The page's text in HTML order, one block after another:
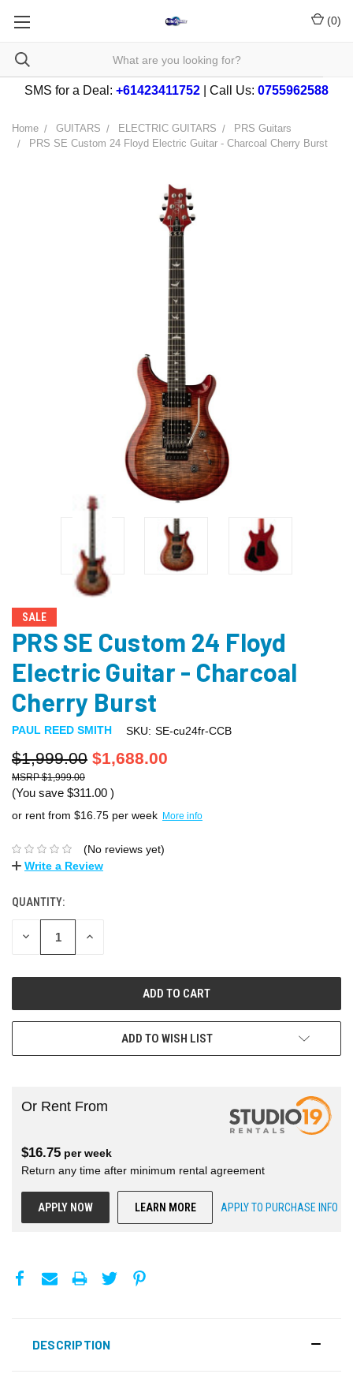
(0)
SMS for a Deal: +61423411752 | Call Us: 0755962588
Home GUITARS ELECTRIC GUITARS
PRS Guitars
PRS SE Custom 24 Floyd Electric Guitar - Charcoal Cherry Burst
SALE
PRS SE Custom 24 Floyd
Electric Guitar - Charcoal
Cherry Burst
PAUL REED SMITH SKU: SE-cu24fr-CCB
$1,999.00 $1,688.00
$1,999.00
(You save $311.00 )
or rent from $16.75 per week More info
(No reviews yet)
Write a Review
QUANTITY:
DECREASE INCREASE
ADD TO WISH LIST
Or Rent From
$16.75 perweek
Return any time after minimum rental agreement
APPLY NOW LEARN MORE APPLY TO PURCHASE INFO
DESCRIPTION